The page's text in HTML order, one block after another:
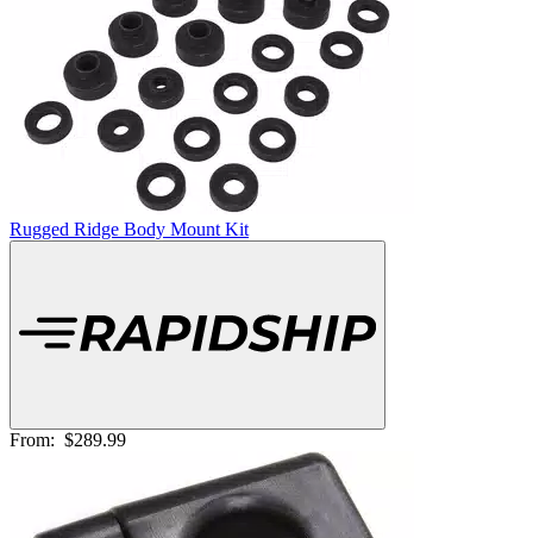
Rugged Ridge Body Mount Kit
From: $289.99